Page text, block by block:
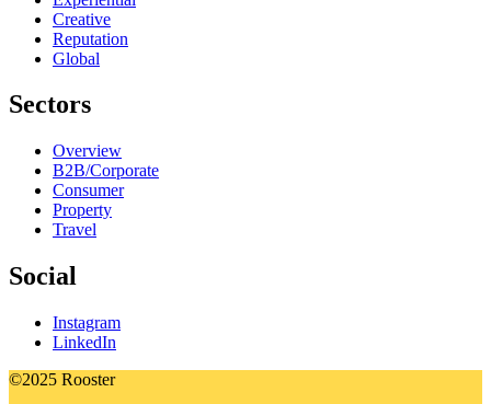
Creative
Reputation
Global
Sectors
Overview
B2B/Corporate
Consumer
Property
Travel
Social
Instagram
LinkedIn
©2025 Rooster